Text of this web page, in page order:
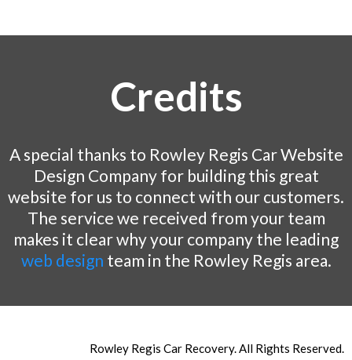
Credits
A special thanks to Rowley Regis Car Website
Design Company for building this great
website for us to connect with our customers.
The service we received from your team
makes it clear why your company the leading
web design team in the Rowley Regis area.
Rowley Regis Car Recovery. All Rights Reserved.